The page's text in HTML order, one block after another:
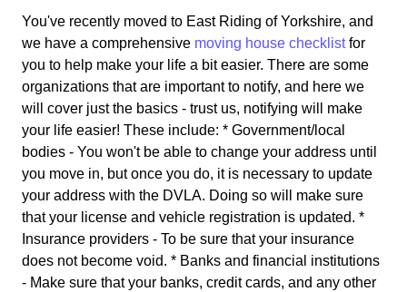
You've recently moved to East Riding of Yorkshire, and
we have a comprehensive moving house checklistfor
you to help make your life a bit easier. There are some
organizations that are important to notify, and here we
will cover just the basics - trust us, notifying will make
your life easier! These include: * Government/local
bodies - You won't be able to change your address until
you move in, but once you do, it is necessary to update
your address with the DVLA. Doing so will make sure
that your license and vehicle registration is updated. *
Insurance providers - To be sure that your insurance
does not become void. * Banks and financial institutions
- Make sure that your banks, credit cards, and any other